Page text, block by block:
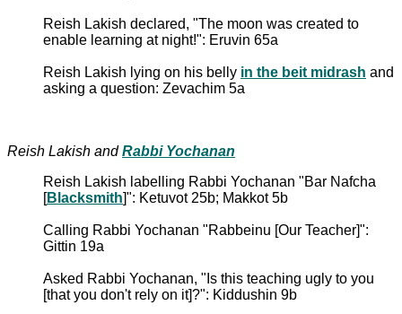
Reish Lakish declared, "The moon was created to
enable learning at night!": Eruvin 65a
Reish Lakish lying on his belly in the beit midrash and
asking a question: Zevachim 5a
Reish Lakish andRabbi Yochanan
Reish Lakish labelling Rabbi Yochanan "Bar Nafcha
[Blacksmith]": Ketuvot 25b; Makkot 5b
Calling Rabbi Yochanan "Rabbeinu [Our Teacher]":
Gittin 19a
Asked Rabbi Yochanan, "Is this teaching ugly to you
[that you don't rely on it]?": Kiddushin 9b